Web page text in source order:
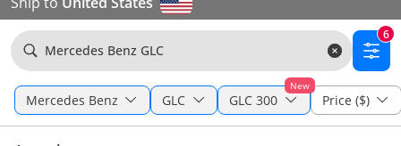
Mercedes Benz GLC
6
Mercedes Benz GLC
New
GLC 300 Price ($)